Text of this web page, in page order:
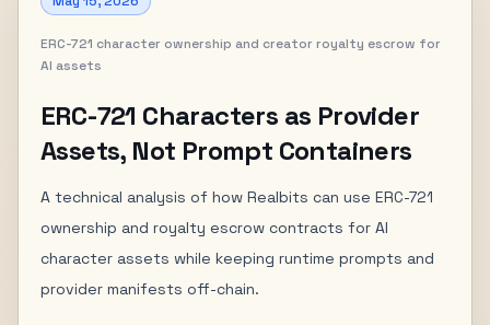
ERC-721 character ownership and creator royalty escrow for
AI assets
ERC-721 Characters as Provider
Assets, Not Prompt Containers
A technical analysis of how Realbits can use ERC-721
ownership and royalty escrow contracts for AI
character assets while keeping runtime prompts and
provider manifests off-chain.